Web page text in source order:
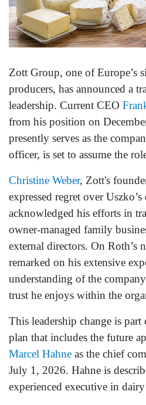
Zott Group, one of Europe’s
producers, has announced a
leadership. Current CEO
from his position on
presently serves as the
officer, is set to assume the
Christine Weber, Zott's
expressed regret over
acknowledged his efforts in
owner-managed family
external directors. On Roth’s
remarked on his extensive
understanding of the
trust he enjoys within the
This leadership change is part
plan that includes the future
Marcel Hahne as the chief
July 1, 2026. Hahne is
experienced executive in dairy